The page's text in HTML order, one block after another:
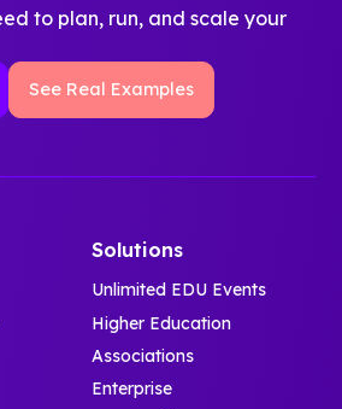
to plan, run, and scale your
See Real Examples
Solutions
Unlimited EDU Events
Higher Education
Associations
Enterprise